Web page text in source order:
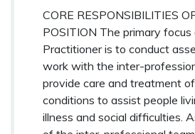
CORE RESPONSIBILITIES
POSITION The primary
Practitioner is to conduct
work with the inter-
provide care and treatment
conditions to assist people
illness and social difficulties.